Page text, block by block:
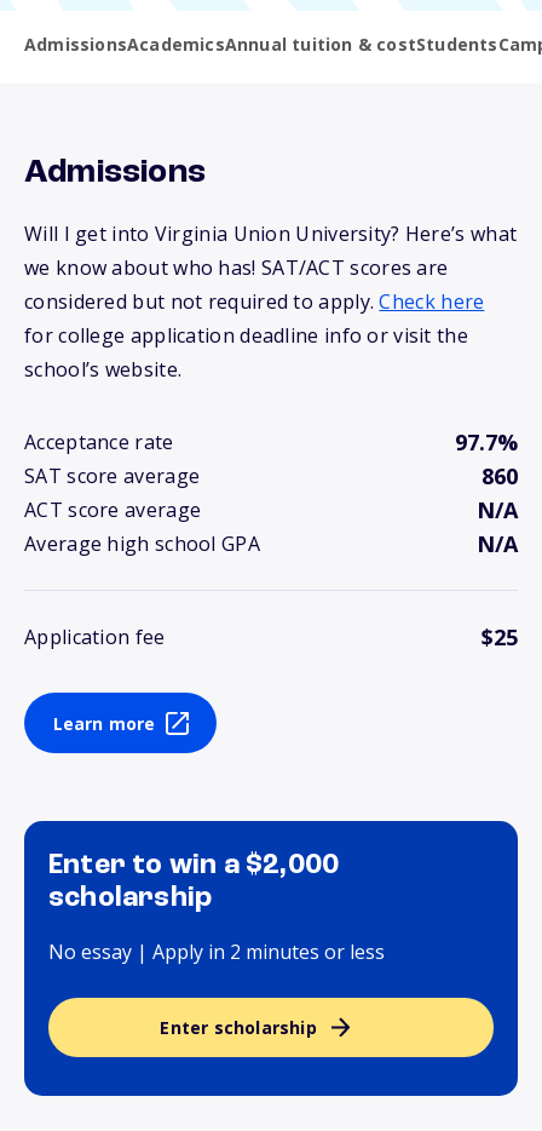
AdmissionsAcademicsAnnual tuition & costStudents
Admissions
Will I get into Virginia Union University? Here’s what
we know about who has! SAT/ACT scores are
considered but not required to apply.Check here
for college application deadline info or visit the
school’s website.
Acceptance rate 97.7%
SAT score average 860
ACT score average N/A
Average high school GPA N/A
Application fee $25
Learn more
Enter to win a $2,000
scholarship
No essay | Apply in 2 minutes or less
Enter scholarship